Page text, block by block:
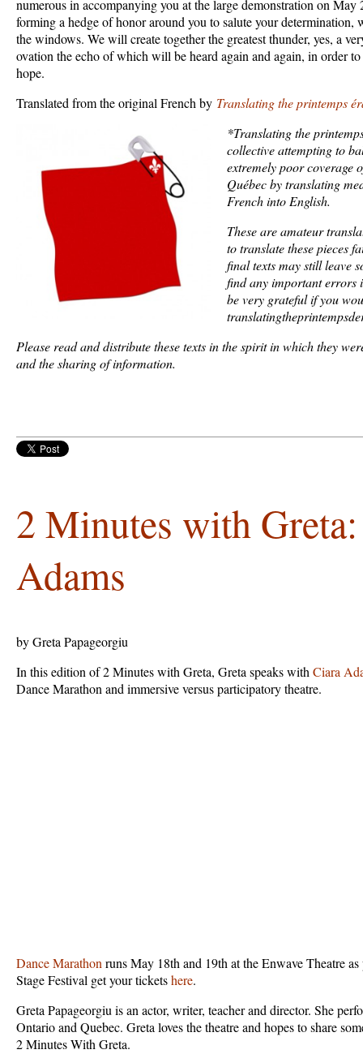
numerous in accompanying you at the large demonstration on
forming a hedge of honor around you to salute your
the windows. We will create together the greatest thunder, yes, a
ovation the echo of which will be heard again and again, in order
hope.
Translated from the original French by Translating the printemps
*Translating the
collective attempting to
extremely poor coverage
Québec by translating
French into English.
These are amateur
to translate these pieces
final texts may still leave
find any important errors
be very grateful if you
Please read and distribute these texts in the spirit in which they
and the sharing of information.
2 Minutes with
Adams
by Greta Papageorgiu
In this edition of 2 Minutes with Greta, Greta speaks withCiara
Dance Marathon and immersive versus participatory theatre.
Dance Marathonruns May 18th and 19th at the Enwave Theatre
Stage Festival get your ticketshere.
Greta Papageorgiu is an actor, writer, teacher and director. She
Ontario and Quebec. Greta loves the theatre and hopes to share
2 Minutes With Greta.